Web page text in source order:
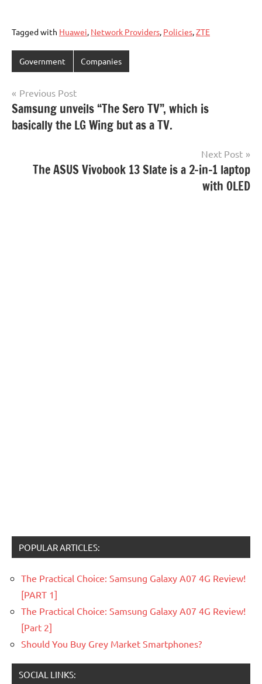
Tagged with Huawei, Network Providers, Policies,ZTE
Government Companies
Post
navigation
Previous Post
Samsung unveils “The Sero TV”, which is
basically the LG Wing but as a TV.
Next Post
The ASUS Vivobook 13 Slate is a 2-in-1 laptop
with OLED
POPULAR ARTICLES:
The Practical Choice: Samsung Galaxy A07 4G Review!
[PART 1]
The Practical Choice: Samsung Galaxy A07 4G Review!
[Part 2]
Should You Buy Grey Market Smartphones?
SOCIAL LINKS: